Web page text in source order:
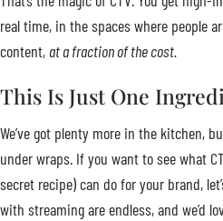
real time, in the spaces where people
content,at a fraction of the cost.
This Is Just One
We’ve got plenty more in the kitchen,
under wraps. If you want to see what
secret recipe) can do for your brand,
with streaming are endless, and we’d